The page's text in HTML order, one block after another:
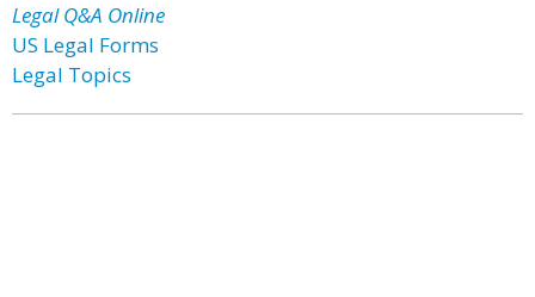
Legal Q&A Online
US Legal Forms
Legal Topics